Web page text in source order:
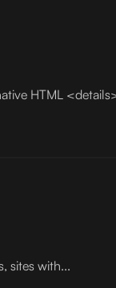
HTML
sites with...